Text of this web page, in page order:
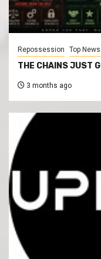
Repossession Top News
THE CHAINS JUST
3 months ago